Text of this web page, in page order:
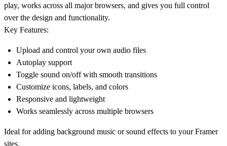
play, works across all major browsers, and gives you full control
over the design and functionality.
Key Features:
Upload and control your own audio files
Autoplay support
Toggle sound on/off with smooth transitions
Customize icons, labels, and colors
Responsive and lightweight
Works seamlessly across multiple browsers
Ideal for adding background music or sound effects to your Framer
sites.